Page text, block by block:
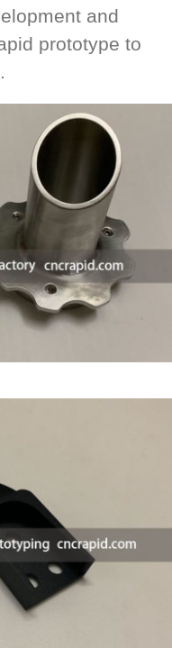
and
prototype to